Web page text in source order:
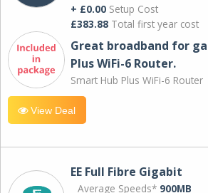
+ £0.00 Setup Cost
£383.88 Total first year cost
Great broadband for
Plus WiFi-6 Router.
Smart Hub Plus WiFi-6 Router
View Deal
EE Full Fibre Gigabit
Average Speeds* 900MB